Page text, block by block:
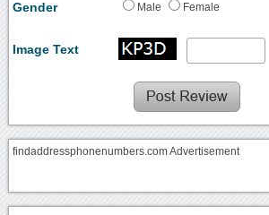
Gender Male Female
Image Text
findaddressphonenumbers.com Advertisement